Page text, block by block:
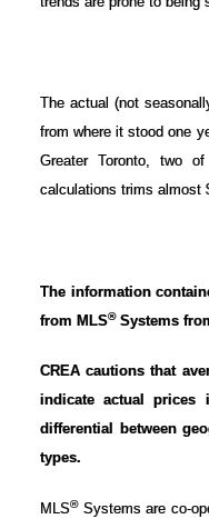
The actual (not
from where it stood one
Greater Toronto, two
calculations trims almost
The information
from MLS®Systems
CREA cautions that
indicate actual prices
differential between
types.
MLS®Systems are co-